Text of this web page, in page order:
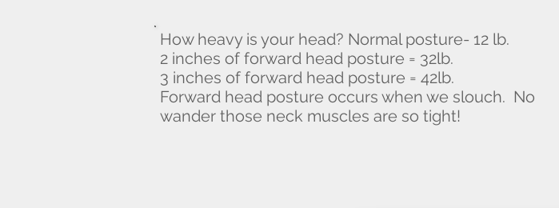
How heavy is your head? Normal posture- 12 lb.
2 inches of forward head posture = 32lb.
3 inches of forward head posture = 42lb.
Forward head posture occurs when we slouch. No
wander those neck muscles are so tight!